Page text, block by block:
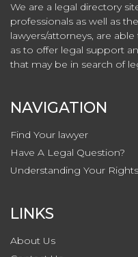
We are a legal directory
professionals as well as
lawyers/attorneys, are
as to offer legal support
that may be in search of
NAVIGATION
Find Your lawyer
Have A Legal Question?
Understanding Your Rights
LINKS
About Us